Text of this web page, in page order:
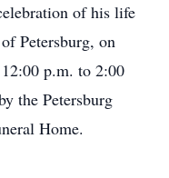
of his life
Petersburg, on
p.m. to 2:00
the Petersburg
Home.